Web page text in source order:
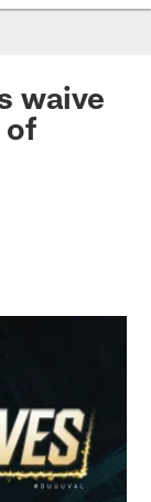
waive
of